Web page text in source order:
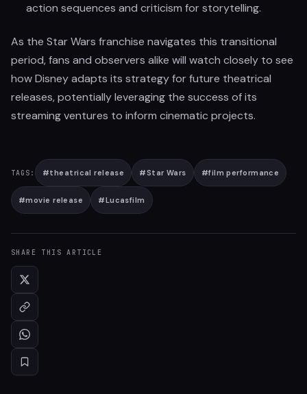
action sequences and criticism for storytelling.
As the Star Wars franchise navigates this transitional
period, fans and observers alike will watch closely to see
how Disney adapts its strategy for future theatrical
releases, potentially leveraging the success of its
streaming ventures to inform cinematic projects.
TAGS: #theatrical release #Star Wars #film performance
#movie release #Lucasfilm
SHARE THIS ARTICLE